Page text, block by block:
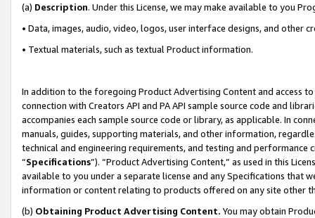
(a) Description. Under this License, we may make available to you
• Data, images, audio, video, logos, user interface designs, and other
• Textual materials, such as textual Product information.
In addition to the foregoing Product Advertising Content and access
connection with Creators API and PA API sample source code and
accompanies each sample source code or library, as applicable. In
manuals, guides, supporting materials, and other information,
technical and engineering requirements, and testing and
“Specifications”). “Product Advertising Content,” as used in this
available to you under a separate license and any Specifications that
information or content relating to products offered on any site other
(b) Obtaining Product Advertising Content. You may obtain